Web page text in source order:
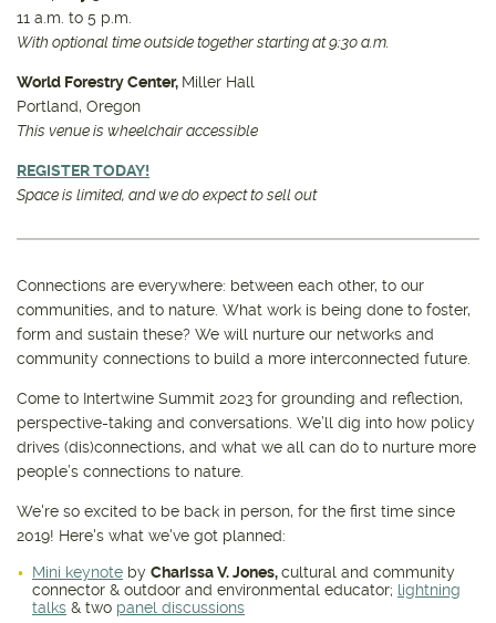
11 a.m. to 5 p.m.
With optional time outside together starting at 9:30 a.m.
World Forestry Center, Miller Hall
Portland, Oregon
This venue is wheelchair accessible
REGISTER TODAY!
Space is limited, and we do expect to sell out
Connections are everywhere: between each other, to our
communities, and to nature. What work is being done to foster,
form and sustain these? We will nurture our networks and
community connections to build a more interconnected future.
Come to Intertwine Summit 2023 for grounding and reflection,
perspective-taking and conversations. We’ll dig into how policy
drives (dis)connections, and what we all can do to nurture more
people’s connections to nature.
We're so excited to be back in person, for the first time since
2019! Here's what we've got planned:
Mini keynote by Charissa V. Jones,cultural and community
connector & outdoor and environmental educator; lightning
talks & two panel discussions